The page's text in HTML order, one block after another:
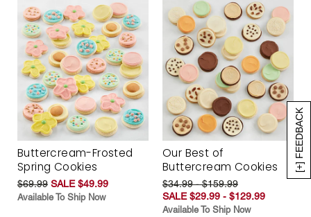
[+] FEEDBACK
Buttercream-Frosted
Spring Cookies
$69.99 SALE $49.99
Available To Ship Now
Our Best of
Buttercream Cookies
$34.99 - $159.99
SALE $29.99 - $129.99
Available To Ship Now